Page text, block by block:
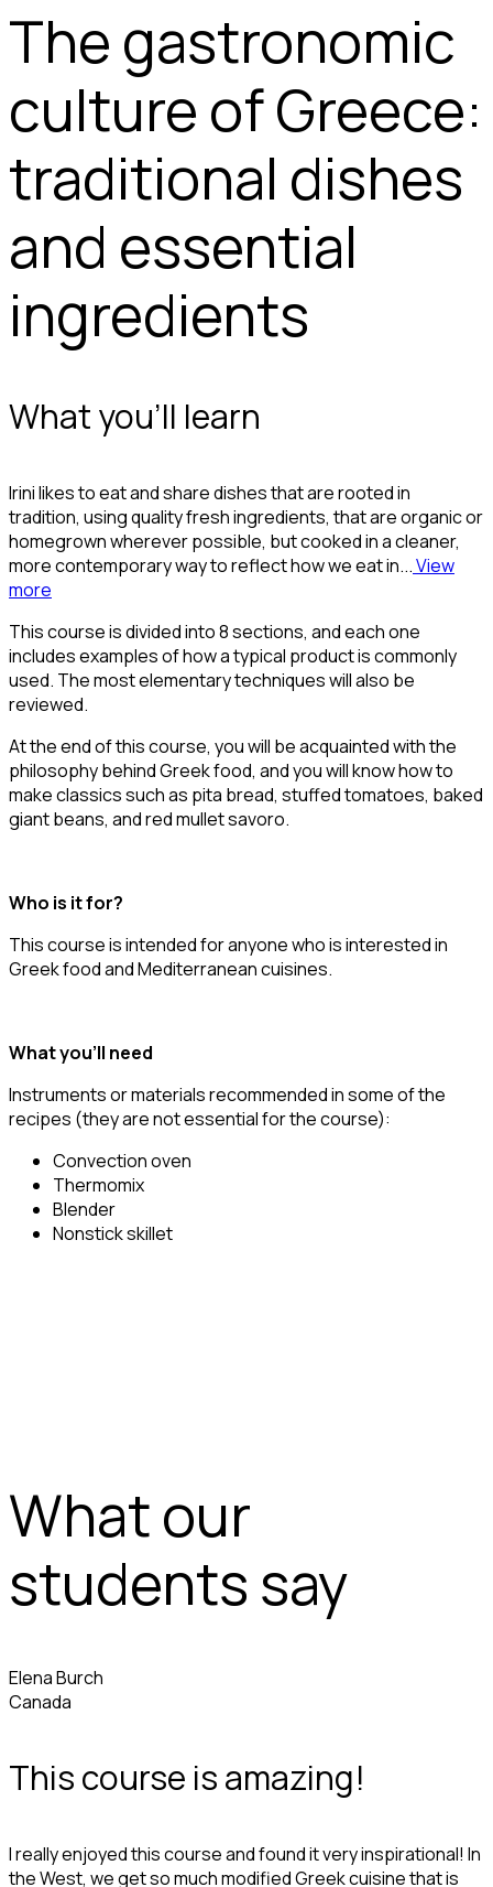
The gastronomic
culture of Greece:
traditional dishes
and essential
ingredients
What you'll learn
Irini likes to eat and share dishes that are rooted in
tradition, using quality fresh ingredients, that are organic or
homegrown wherever possible, but cooked in a cleaner,
more contemporary way to reflect how we eat in...View
more
This course is divided into 8 sections, and each one
includes examples of how a typical product is commonly
used. The most elementary techniques will also be
reviewed.
At the end of this course, you will be acquainted with the
philosophy behind Greek food, and you will know how to
make classics such as pita bread, stuffed tomatoes, baked
giant beans, and red mullet savoro.
Who is it for?
This course is intended for anyone who is interested in
Greek food and Mediterranean cuisines.
What you’ll need
Instruments or materials recommended in some of the
recipes (they are not essential for the course):
Convection oven
Thermomix
Blender
Nonstick skillet
What our
students say
Elena Burch
Canada
This course is amazing!
I really enjoyed this course and found it very inspirational! In
the West, we get so much modified Greek cuisine that is